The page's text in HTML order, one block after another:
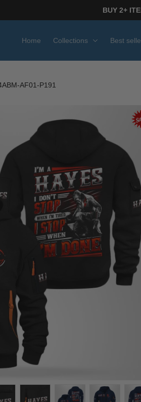
BUY 2+
Home Collections Best
AF01-P191